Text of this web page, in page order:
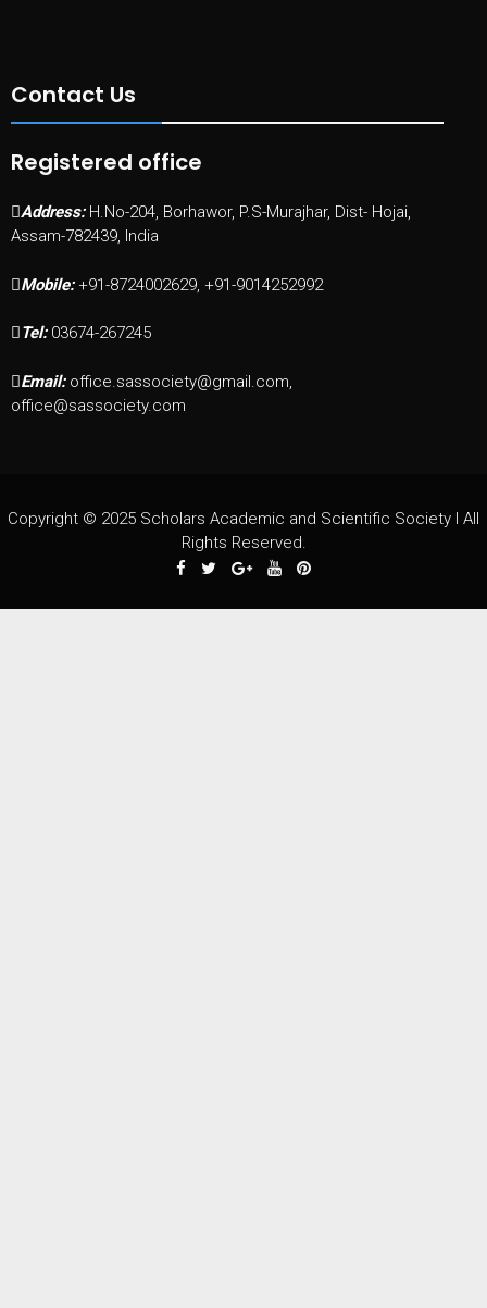
Contact Us
Registered office
Address: H.No-204, Borhawor, P.S-Murajhar, Dist- Hojai,
Assam-782439, India
Mobile: +91-8724002629, +91-9014252992
Tel: 03674-267245
Email: office.sassociety@gmail.com,
office@sassociety.com
Copyright © 2025 Scholars Academic and Scientific Society I All
Rights Reserved.